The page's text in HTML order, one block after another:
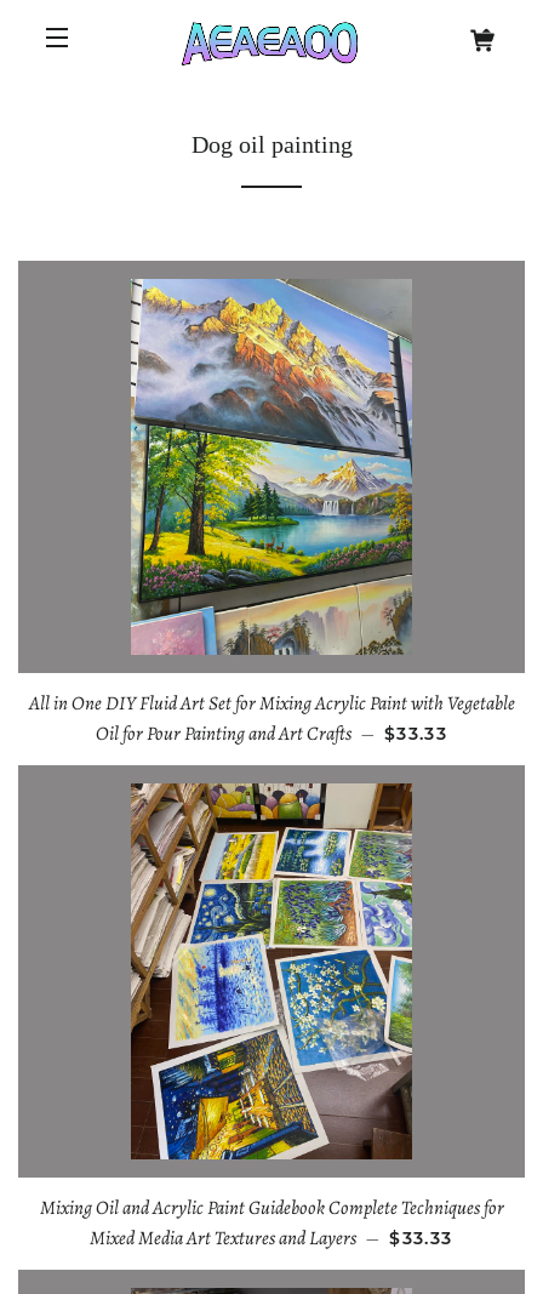
Dog oil painting
All in One DIY Fluid Art Set for Mixing Acrylic Paint with Vegetable
Oil for Pour Painting and Art Crafts — $33.33
Mixing Oil and Acrylic Paint Guidebook Complete Techniques for
Mixed Media Art Textures and Layers — $33.33